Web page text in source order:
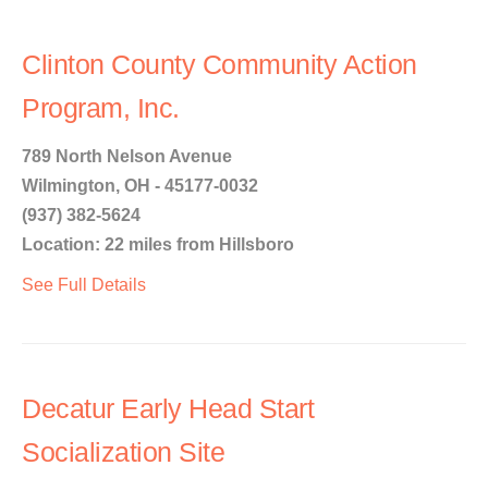
Clinton County Community Action
Program, Inc.
789 North Nelson Avenue
Wilmington, OH - 45177-0032
(937) 382-5624
Location: 22 miles from Hillsboro
See Full Details
Decatur Early Head Start
Socialization Site